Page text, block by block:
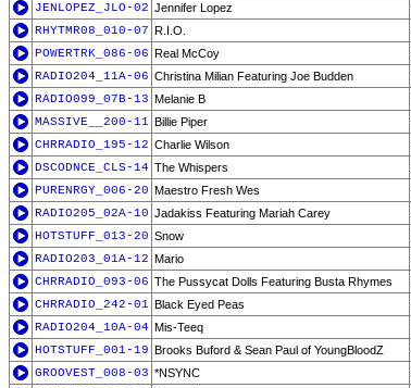
JENLOPEZ_JLO-02 Jennifer Lopez
RHYTMR08_010-07 R.I.O.
POWERTRK_086-06 Real McCoy
RADIO204_11A-06 Christina Milian Featuring Joe Budden
RADIO099_07B-13 Melanie B
MASSIVE__200-11 Billie Piper
CHRRADIO_195-12 Charlie Wilson
DSCODNCE_CLS-14 The Whispers
PURENRGY_006-20 Maestro Fresh Wes
RADIO205_02A-10 Jadakiss Featuring Mariah Carey
HOTSTUFF_013-20 Snow
RADIO203_01A-12 Mario
CHRRADIO_093-06 The Pussycat Dolls Featuring Busta Rhymes
CHRRADIO_242-01 Black Eyed Peas
RADIO204_10A-04 Mis-Teeq
HOTSTUFF_001-19 Brooks Buford & Sean Paul of YoungBloodZ
GROOVEST_008-03 *NSYNC